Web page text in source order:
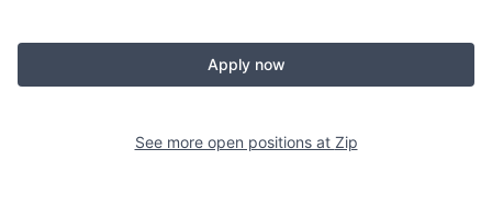
Apply now
See more open positions at Zip